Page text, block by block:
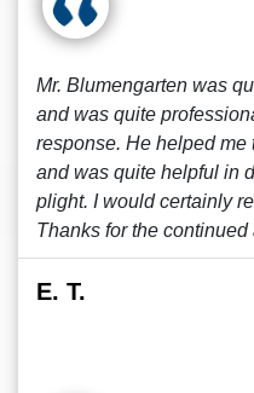
Mr. Blumengarten was
and was quite
response. He helped me
and was quite helpful in
plight. I would certainly
Thanks for the continued
E. T.